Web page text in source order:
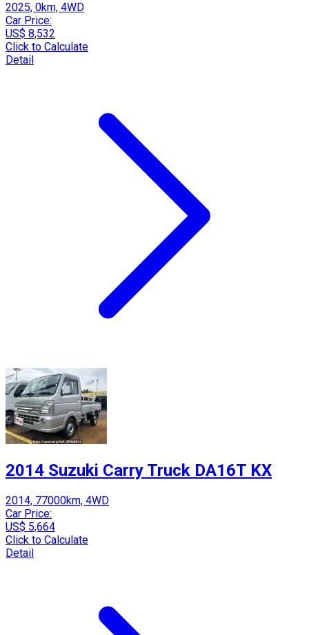
2025, 0km, 4WD
Car Price:
US$ 8,532
Click to Calculate
Detail
2014 Suzuki Carry Truck DA16T KX
2014, 77000km, 4WD
Car Price:
US$ 5,664
Click to Calculate
Detail